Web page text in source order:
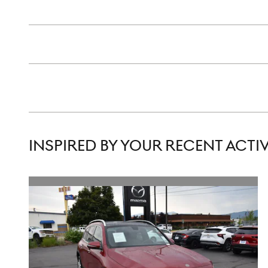
INSPIRED BY YOUR RECENT